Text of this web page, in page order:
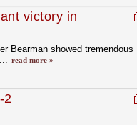
victory in
Bearman showed tremendous
read more »
2